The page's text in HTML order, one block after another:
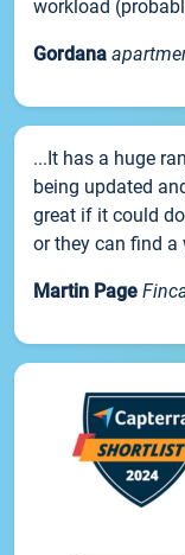
workload
Gordana
...It has a huge
being updated
great if it could
or they can find a
Martin Page